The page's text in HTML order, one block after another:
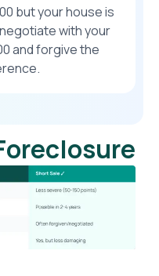
but your house is
with your
and forgive the